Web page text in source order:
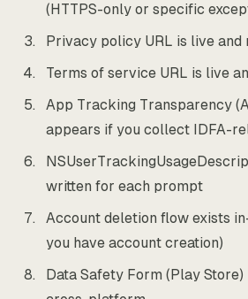
(HTTPS-only or specific
Privacy policy URL is live and
Terms of service URL is live
App Tracking Transparency
appears if you collect IDFA-
written for each prompt
Account deletion flow exists
you have account creation)
Data Safety Form (Play